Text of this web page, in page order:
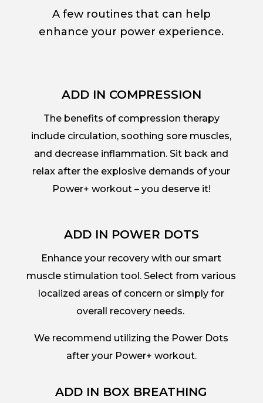
A few routines that can help
enhance your power experience.
ADD IN COMPRESSION
The benefits of compression therapy
include circulation, soothing sore muscles,
and decrease inflammation. Sit back and
relax after the explosive demands of your
Power+ workout – you deserve it!
ADD IN POWER DOTS
Enhance your recovery with our smart
muscle stimulation tool. Select from various
localized areas of concern or simply for
overall recovery needs.
We recommend utilizing the Power Dots
after your Power+ workout.
ADD IN BOX BREATHING